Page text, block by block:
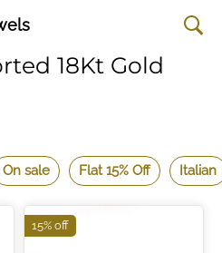
18Kt Gold
On sale Flat 15% Off Italian
15% off